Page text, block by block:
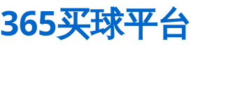
365买球平台